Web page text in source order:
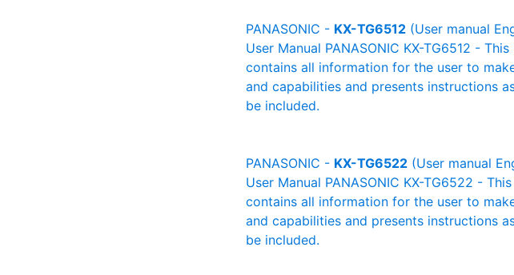
PANASONIC - KX-TG6512 (User manual
User Manual PANASONIC KX-TG6512 -
contains all information for the user to
and capabilities and presents instructions
be included.
PANASONIC - KX-TG6522 (User manual
User Manual PANASONIC KX-TG6522 -
contains all information for the user to
and capabilities and presents instructions
be included.